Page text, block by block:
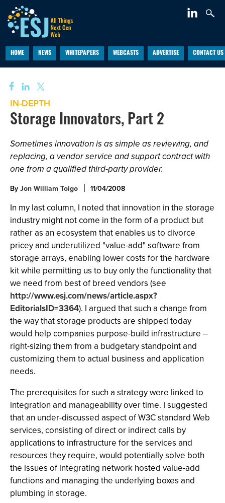
HOME NEWS WHITEPAPERS WEBCASTS ADVERTISE CONTACT US
IN-DEPTH
Storage Innovators, Part 2
Sometimes innovation is as simple as reviewing, and
replacing, a vendor service and support contract with
one from a qualified third-party provider.
By Jon William Toigo 11/04/2008
In my last column, I noted that innovation in the storage
industry might not come in the form of a product but
rather as an ecosystem that enables us to divorce
pricey and underutilized "value-add" software from
storage arrays, enabling lower costs for the hardware
kit while permitting us to buy only the functionality that
we need from best of breed vendors (see
http://www.esj.com/news/article.aspx?
EditorialsID=3364). I argued that such a change from
the way that storage products are shipped today
would help companies purpose-build infrastructure --
right-sizing them from a budgetary standpoint and
customizing them to actual business and application
needs.
The prerequisites for such a strategy were linked to
integration and manageability over time. I suggested
that an under-discussed aspect of W3C standard Web
services, consisting of direct or indirect calls by
applications to infrastructure for the services and
resources they require, would potentially solve both
the issues of integrating network hosted value-add
functions and managing the underlying boxes and
plumbing in storage.